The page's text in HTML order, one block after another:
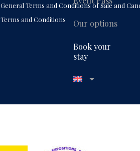
General Terms and Conditions of Sale and
Terms and Conditions
Our options
Book your
stay